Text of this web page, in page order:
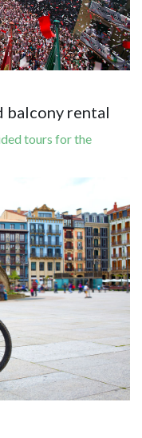
balcony rental
tours for the